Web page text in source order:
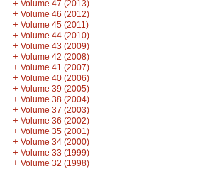
+ Volume 47 (2013)
+ Volume 46 (2012)
+ Volume 45 (2011)
+ Volume 44 (2010)
+ Volume 43 (2009)
+ Volume 42 (2008)
+ Volume 41 (2007)
+ Volume 40 (2006)
+ Volume 39 (2005)
+ Volume 38 (2004)
+ Volume 37 (2003)
+ Volume 36 (2002)
+ Volume 35 (2001)
+ Volume 34 (2000)
+ Volume 33 (1999)
+ Volume 32 (1998)